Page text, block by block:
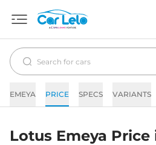
EMEYA PRICE SPECS VARIANTS
Lotus Emeya Price